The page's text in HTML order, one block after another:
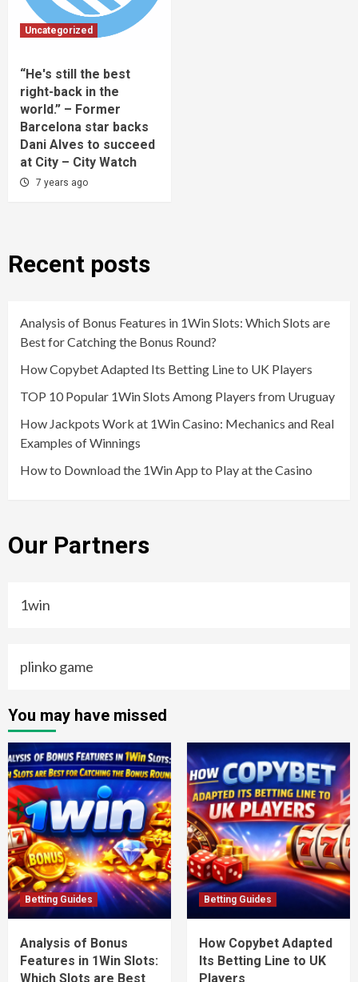
Uncategorized
“He's still the best
right-back in the
world.” – Former
Barcelona star backs
Dani Alves to succeed
at City – City Watch
7 years ago
Recent posts
Analysis of Bonus Features in 1Win Slots: Which Slots are
Best for Catching the Bonus Round?
How Copybet Adapted Its Betting Line to UK Players
TOP 10 Popular 1Win Slots Among Players from Uruguay
How Jackpots Work at 1Win Casino: Mechanics and Real
Examples of Winnings
How to Download the 1Win App to Play at the Casino
Our Partners
1win
plinko game
You may have missed
Betting Guides
Analysis of Bonus
Features in 1Win Slots:
Which Slots are Best
Betting Guides
How Copybet Adapted
Its Betting Line to UK
Players